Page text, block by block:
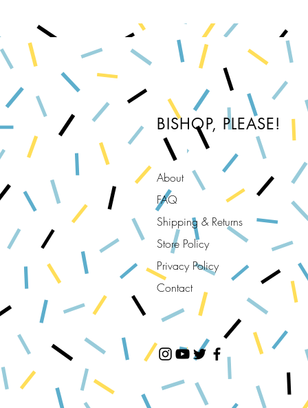
BISHOP, PLEASE!
About
FAQ
Shipping & Returns
Store Policy
Privacy Policy
Contact